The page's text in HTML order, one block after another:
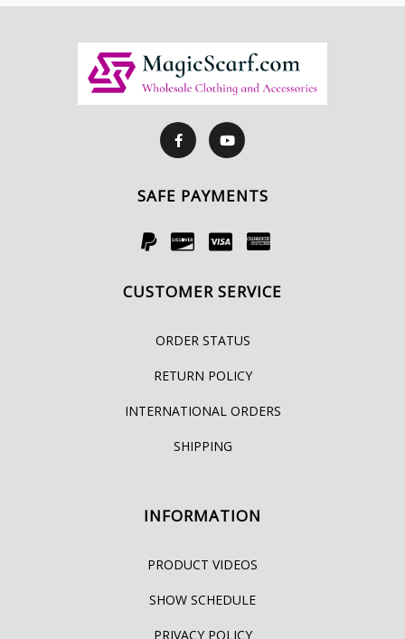
SAFE PAYMENTS
CUSTOMER SERVICE
ORDER STATUS
RETURN POLICY
INTERNATIONAL ORDERS
SHIPPING
INFORMATION
PRODUCT VIDEOS
SHOW SCHEDULE
PRIVACY POLICY